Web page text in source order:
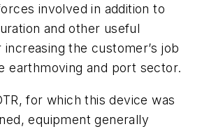
involved in addition to
and other useful
the customer’s job
earthmoving and port sector.
for which this device was
equipment generally